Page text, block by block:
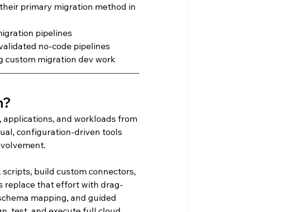
primary migration method in
pipelines
no-code pipelines
custom migration dev work
and workloads from
configuration-driven tools
build custom connectors,
replace that effort with drag-
mapping, and guided